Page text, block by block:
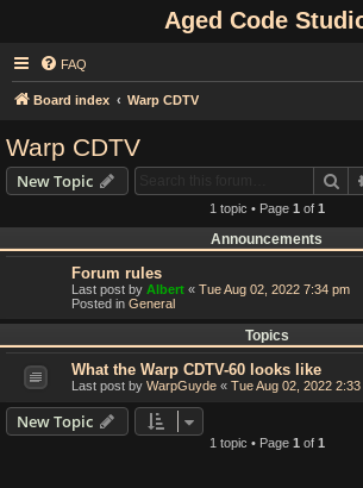
Aged Code
FAQ
Board index Warp CDTV
Warp CDTV
New Topic
1 topic • Page 1 of 1
Announcements
Forum rules
Last post by Albert « Tue Aug 02, 2022 7:34 pm
Posted in General
Topics
What the Warp CDTV-60 looks like
Last post by WarpGuyde « Tue Aug 02, 2022 2:33
New Topic
1 topic • Page 1 of 1